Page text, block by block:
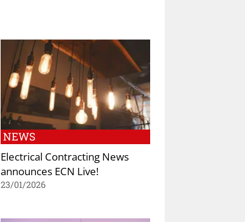
NEWS
Electrical Contracting News
announces ECN Live!
23/01/2026